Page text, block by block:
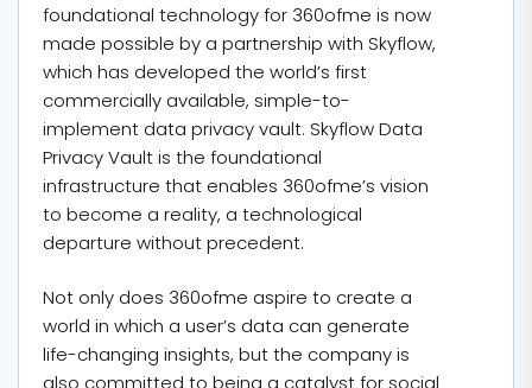
foundational technology for 360ofme is now
made possible by a partnership with Skyflow,
which has developed the world’s first
commercially available, simple-to-
implement data privacy vault. Skyflow Data
Privacy Vault is the foundational
infrastructure that enables 360ofme’s vision
to become a reality, a technological
departure without precedent.
Not only does 360ofme aspire to create a
world in which a user’s data can generate
life-changing insights, but the company is
also committed to being a catalyst for social